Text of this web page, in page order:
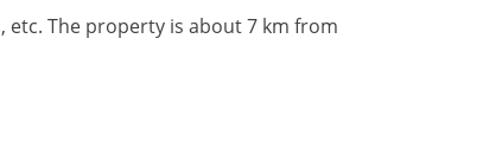
etc. The property is about 7 km from